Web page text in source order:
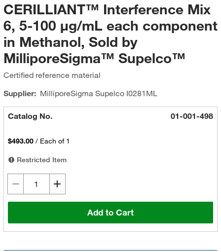
CERILLIANT™ Interference Mix
6, 5-100 μg/mL each component
in Methanol, Sold by
MilliporeSigma™ Supelco™
Certified reference material
Supplier: MilliporeSigma SupelcoI0281ML
Catalog No. 01-001-498
$493.00 / Each of 1
Restricted Item
Add to Cart